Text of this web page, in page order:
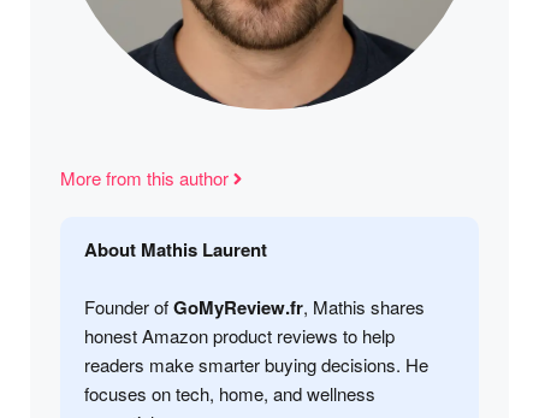
More from this author
About Mathis Laurent
Founder ofGoMyReview.fr, Mathis shares
honest Amazon product reviews to help
readers make smarter buying decisions. He
focuses on tech, home, and wellness